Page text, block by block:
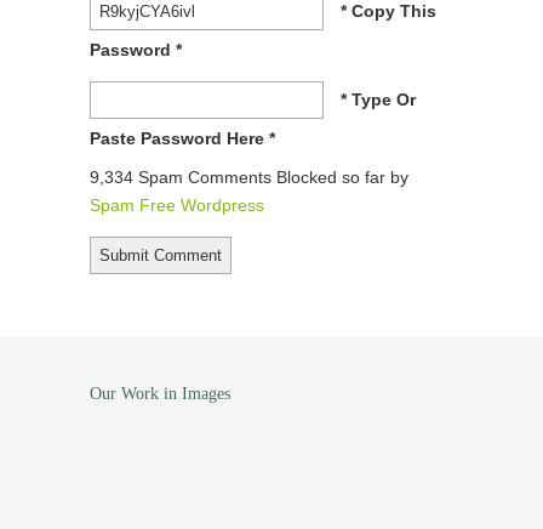
* Copy This
Password *
* Type Or
Paste Password Here *
9,334 Spam Comments Blocked so far by
Spam Free Wordpress
Our Work in Images